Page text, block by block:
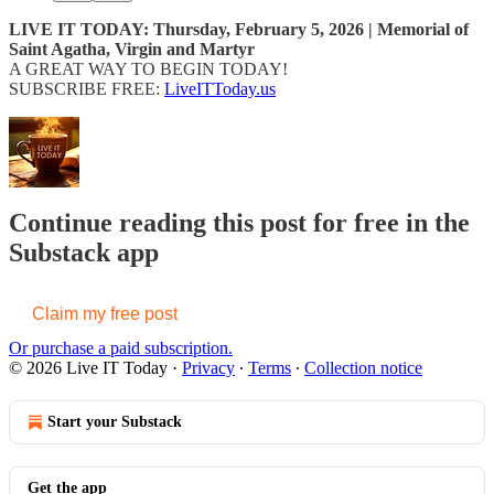
LIVE IT TODAY: Thursday, February 5, 2026 | Memorial of
Saint Agatha, Virgin and Martyr
A GREAT WAY TO BEGIN TODAY!
SUBSCRIBE FREE: LiveITToday.us
Continue reading this post for free in the
Substack app
Claim my free post
Or purchase a paid subscription.
© 2026 Live IT Today · Privacy ∙ Terms ∙ Collection notice
Start your Substack
Get the app